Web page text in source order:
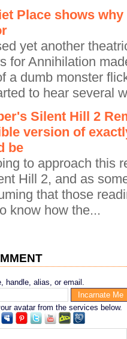
Place shows
yet another
for Annihilation
a dumb monster
to hear several
Silent Hill 2
version of
be
to approach this
Hill 2, and as
that those
know how the...
handle, alias, or email.
avatar from the services below.